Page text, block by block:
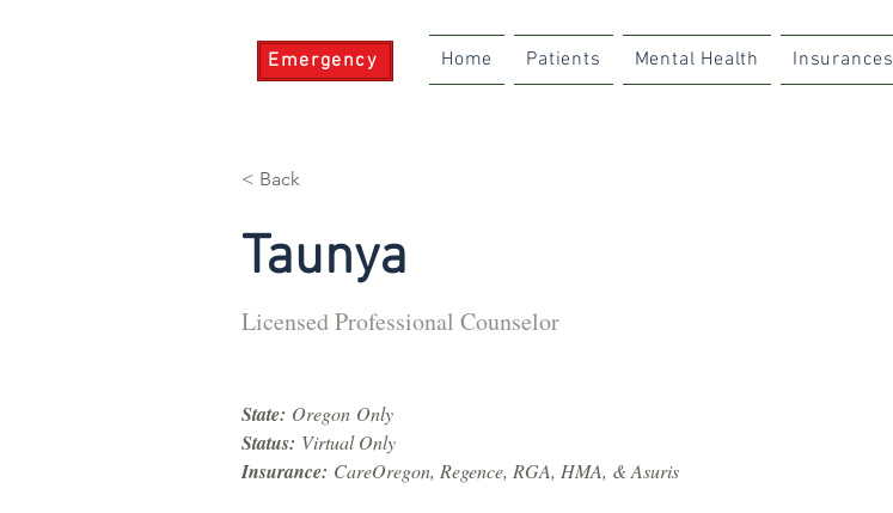
Emergency Home Patients Mental Health Insurances
< Back
Taunya
Licensed Professional Counselor
State: Oregon Only
Status: Virtual Only
Insurance: CareOregon, Regence, RGA, HMA, & Asuris